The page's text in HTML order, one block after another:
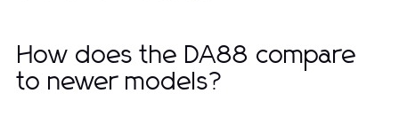
How does the DA88 compare
to newer models?